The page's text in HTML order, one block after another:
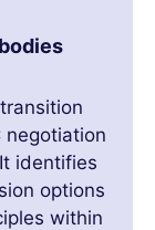
negotiation
identifies
options
within